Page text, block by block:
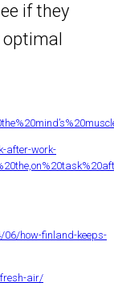
if they
after-work-
how-finland-keeps-
air/